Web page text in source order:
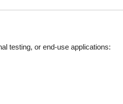
testing, or end-use applications: